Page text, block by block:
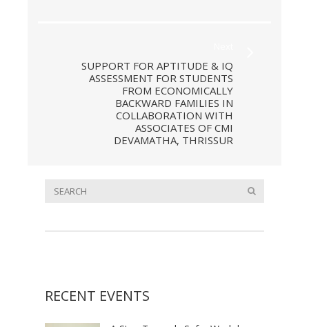
SUPPORT FOR APTITUDE & IQ
ASSESSMENT FOR STUDENTS
FROM ECONOMICALLY
BACKWARD FAMILIES IN
COLLABORATION WITH
ASSOCIATES OF CMI
DEVAMATHA, THRISSUR
RECENT EVENTS